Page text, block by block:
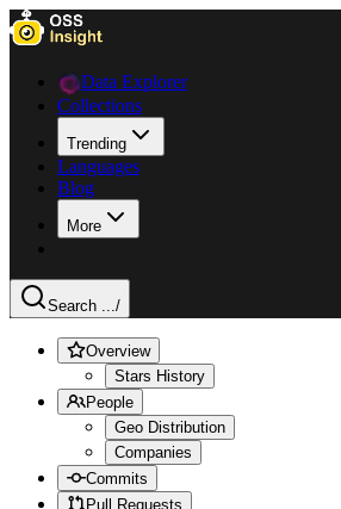
Data Explorer
Collections
Trending
Languages
Blog
More
Search .../
Overview
Stars History
People
Geo Distribution
Companies
Commits
Pull Requests